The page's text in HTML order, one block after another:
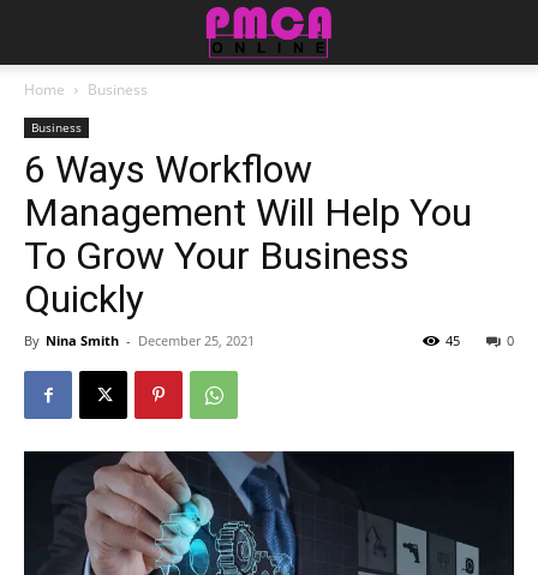
Home Business
Business
6 Ways Workflow
Management Will Help You
To Grow Your Business
Quickly
By Nina Smith - December 25, 2021 0
45